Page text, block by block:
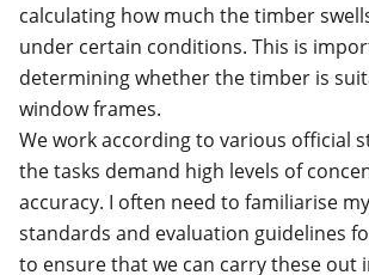
calculating how much the timber
under certain conditions. This is
determining whether the timber is
window frames.
We work according to various official
the tasks demand high levels of
accuracy. I often need to familiarise
standards and evaluation guidelines
to ensure that we can carry these out